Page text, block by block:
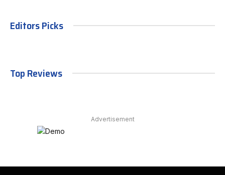
Editors Picks
Top Reviews
Advertisement